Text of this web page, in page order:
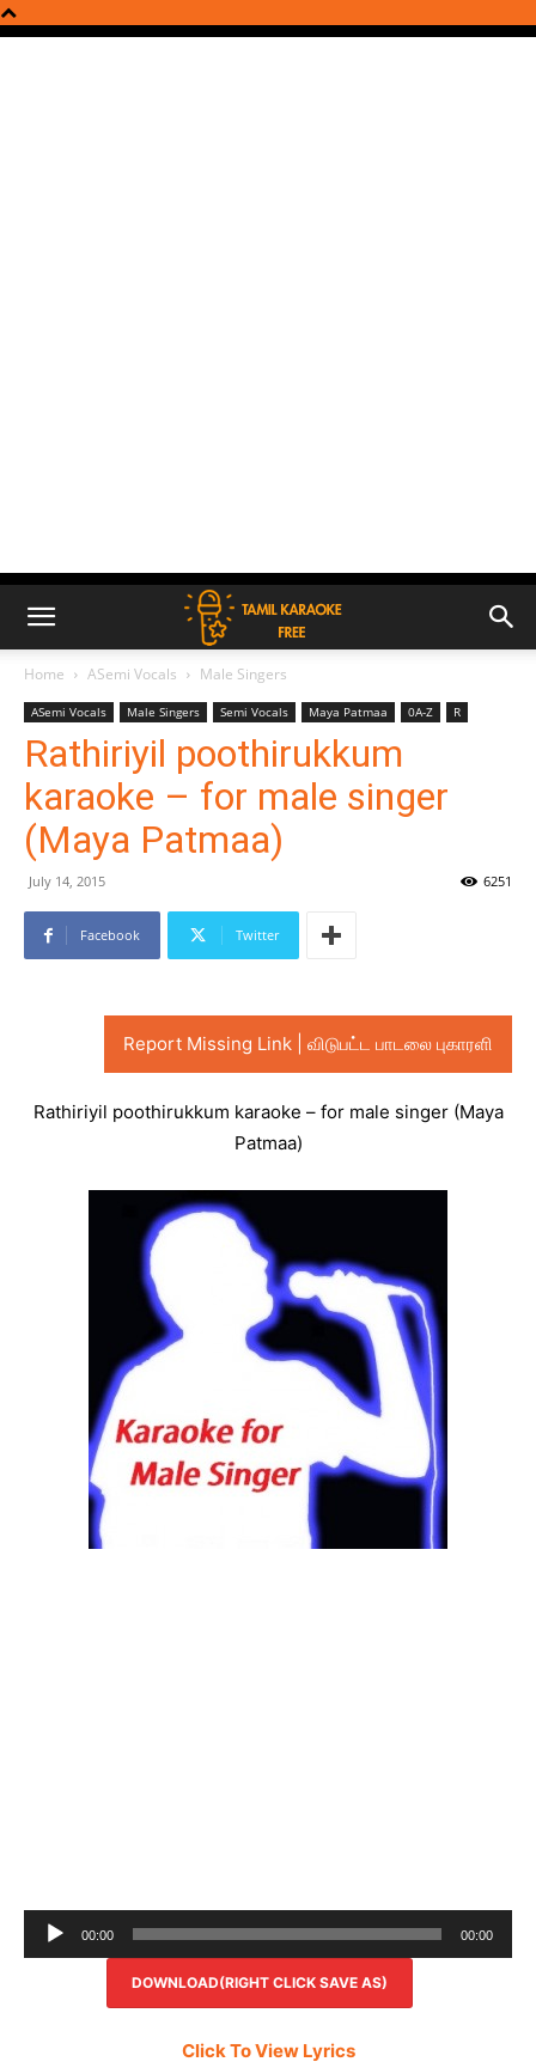
Home ASemi Vocals Male Singers
ASemi Vocals Male Singers Semi Vocals Maya Patmaa 0A-Z R
Rathiriyil poothirukkum
karaoke – for male singer
(Maya Patmaa)
July 14, 2015 6251
Facebook Twitter
Report Missing Link | விடுபட்ட பாடலை புகாரளி
Rathiriyil poothirukkum karaoke – for male singer (Maya
Patmaa)
Audio
Player
00:00 00:00
DOWNLOAD(RIGHT CLICK SAVE AS)
Click To View Lyrics